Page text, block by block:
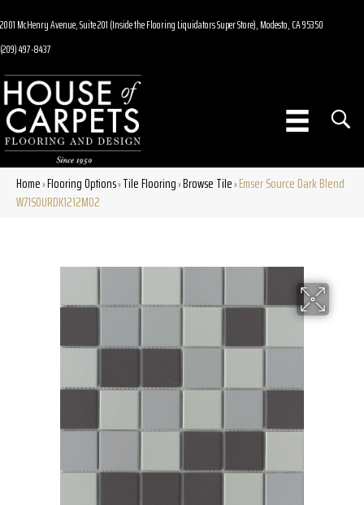
2001 McHenry Avenue, Suite 201 (Inside the Flooring Liquidators Super Store), Modesto, CA 95350
(209) 497-8437
Home»Flooring Options»Tile Flooring»Browse Tile»Emser Source Dark Blend
W71SOURDK1212MO2